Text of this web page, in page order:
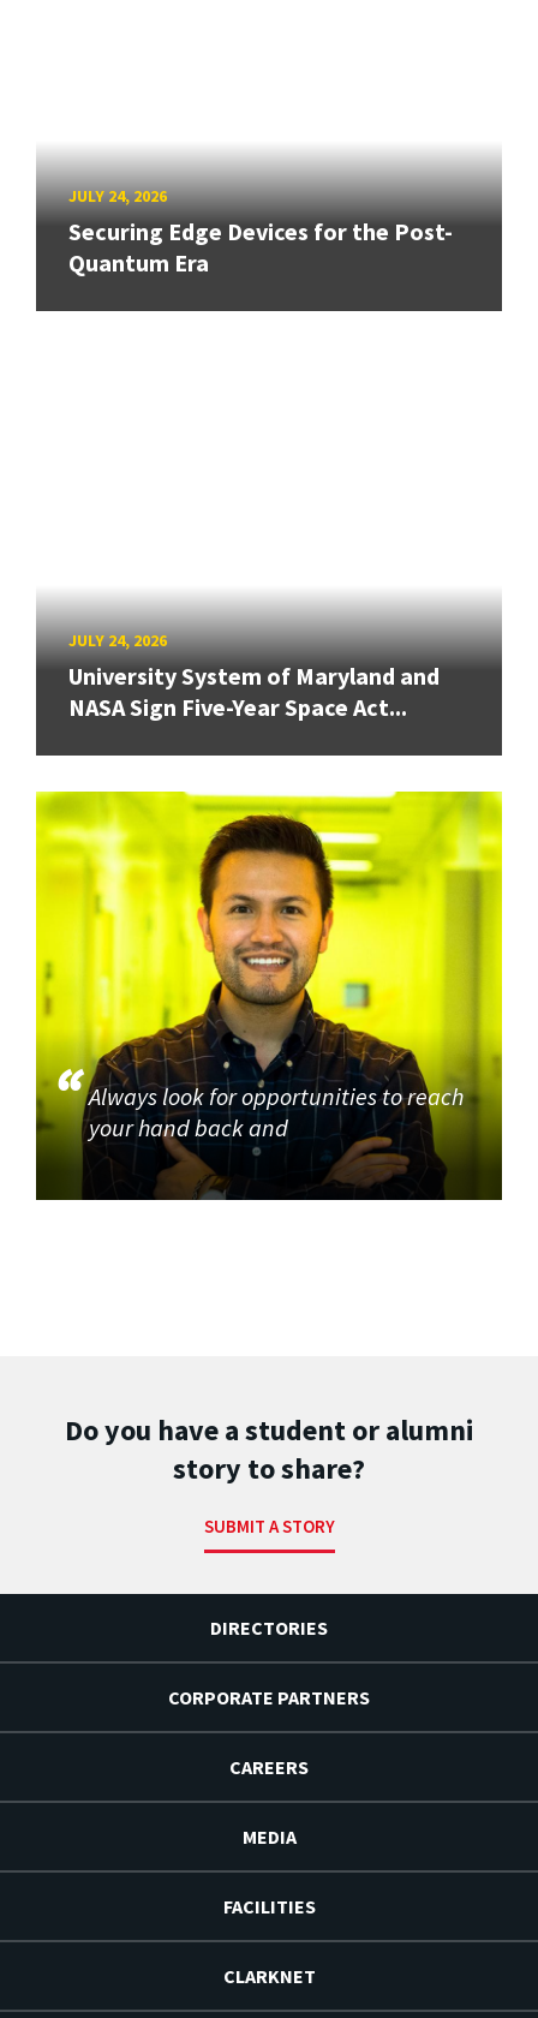
JULY 24, 2026
Securing Edge Devices for the Post-
Quantum Era
JULY 24, 2026
University System of Maryland and
NASA Sign Five-Year Space Act...
Always look for opportunities to reach
your hand back and
Do you have a student or alumni
story to share?
SUBMIT A STORY
DIRECTORIES
CORPORATE PARTNERS
CAREERS
MEDIA
FACILITIES
CLARKNET